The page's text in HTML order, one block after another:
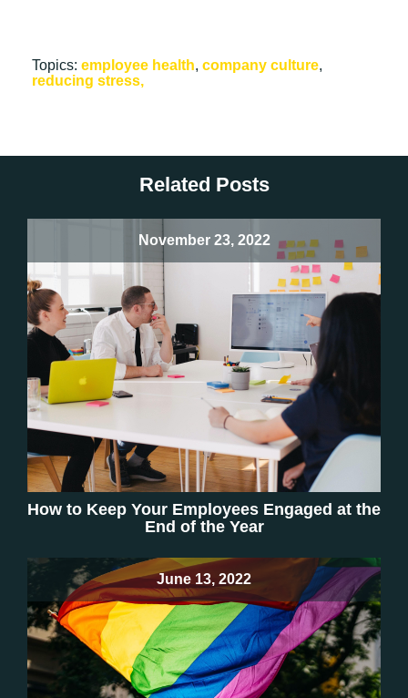
Topics: employee health, company culture,
reducing stress,
Related Posts
November 23, 2022
How to Keep Your Employees Engaged at the
End of the Year
June 13, 2022